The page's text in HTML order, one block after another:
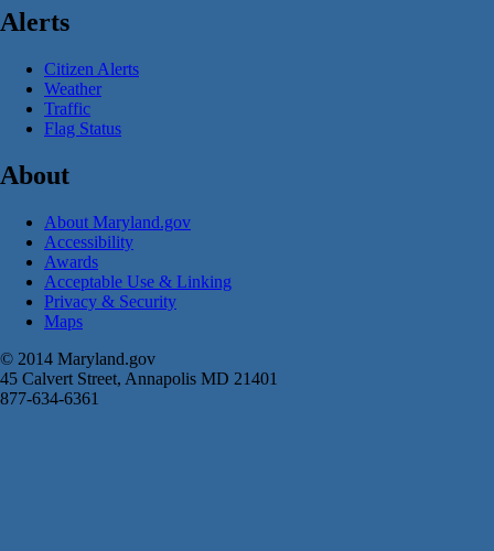
Alerts
Citizen Alerts
Weather
Traffic
Flag Status
About
About Maryland.gov
Accessibility
Awards
Acceptable Use & Linking
Privacy & Security
Maps
© 2014 Maryland.gov
45 Calvert Street, Annapolis MD 21401
877-634-6361